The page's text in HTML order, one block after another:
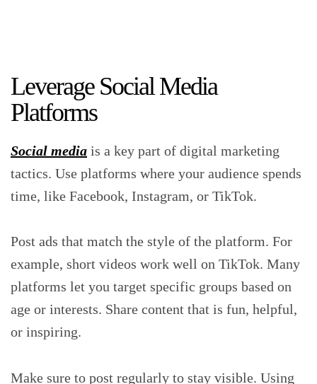
Leverage Social Media
Platforms
Social media is a key part of digital marketing
tactics. Use platforms where your audience spends
time, like Facebook, Instagram, or TikTok.
Post ads that match the style of the platform. For
example, short videos work well on TikTok. Many
platforms let you target specific groups based on
age or interests. Share content that is fun, helpful,
or inspiring.
Make sure to post regularly to stay visible. Using